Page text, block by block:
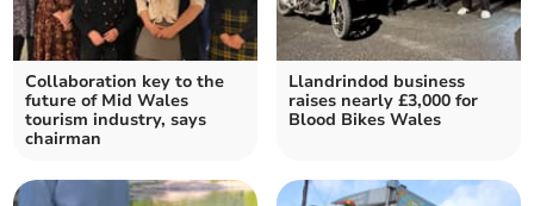
Collaboration key to the
future of Mid Wales
tourism industry, says
chairman
Llandrindod business
raises nearly £3,000 for
Blood Bikes Wales